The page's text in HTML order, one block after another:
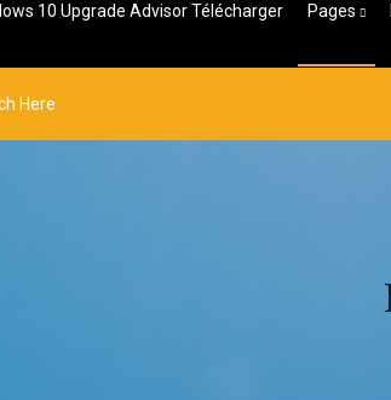
10 Upgrade Advisor Télécharger Pages